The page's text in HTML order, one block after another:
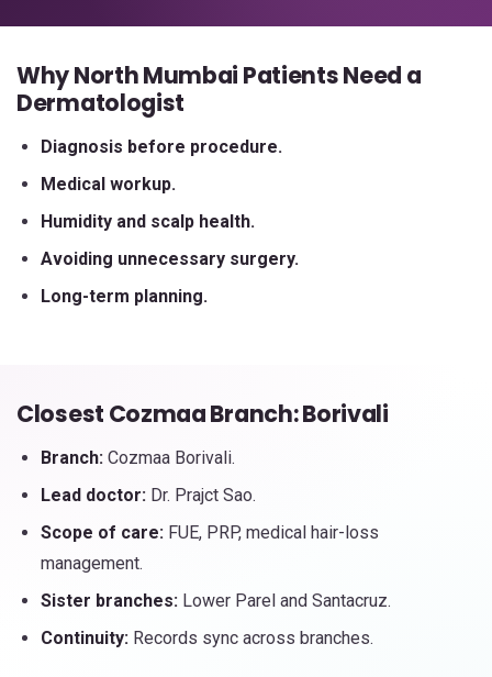
Why North Mumbai Patients Need a
Dermatologist
Diagnosis before procedure.
Medical workup.
Humidity and scalp health.
Avoiding unnecessary surgery.
Long-term planning.
Closest Cozmaa Branch: Borivali
Branch: Cozmaa Borivali.
Lead doctor: Dr. Prajct Sao.
Scope of care: FUE, PRP, medical hair-loss
management.
Sister branches: Lower Parel and Santacruz.
Continuity: Records sync across branches.